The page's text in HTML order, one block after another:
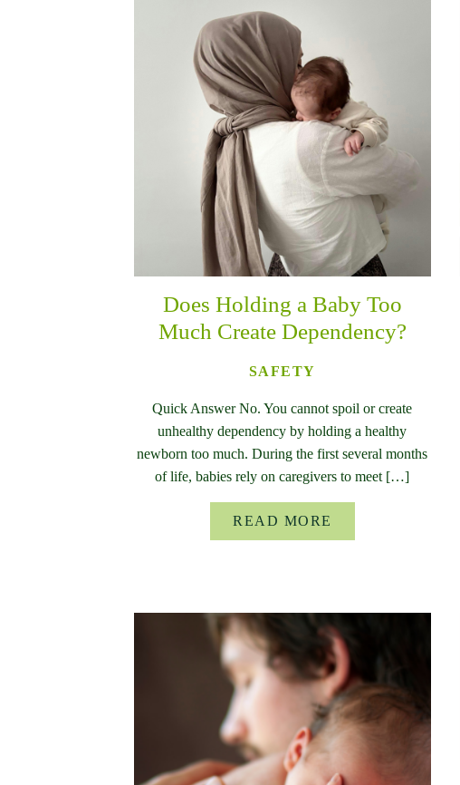
Does Holding a Baby Too
Much Create Dependency?
SAFETY
Quick Answer No. You cannot spoil or create
unhealthy dependency by holding a healthy
newborn too much. During the first several months
of life, babies rely on caregivers to meet […]
READ MORE